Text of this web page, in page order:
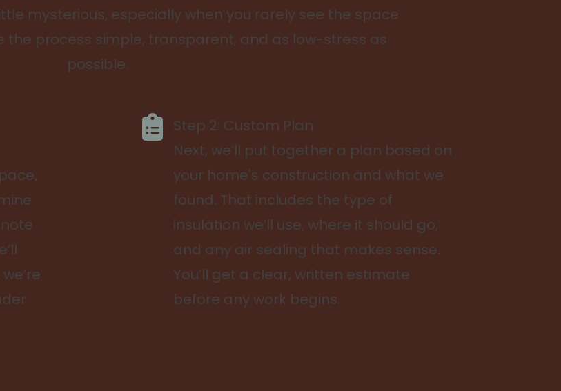
mysterious, especially when you rarely see the space
the process simple, transparent, and as low-stress as
possible.
Step 2: Custom Plan
Next, we’ll put together a plan based on
your home's construction and what we
found. That includes the type of
insulation we’ll use, where it should go,
and any air sealing that makes sense.
You’ll get a clear, written estimate
before any work begins.